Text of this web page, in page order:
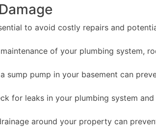
to avoid costly repairs and
of your plumbing system,
sump pump in your basement can
for leaks in your plumbing system and
around your property can